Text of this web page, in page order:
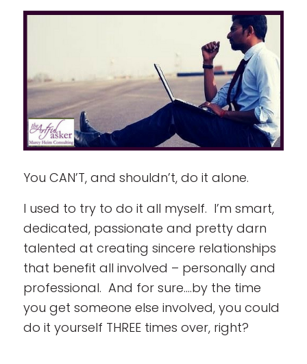
You CAN’T, and shouldn’t, do it alone.
I used to try to do it all myself. I’m smart,
dedicated, passionate and pretty darn
talented at creating sincere relationships
that benefit all involved – personally and
professional. And for sure….by the time
you get someone else involved, you could
do it yourself THREE times over, right?